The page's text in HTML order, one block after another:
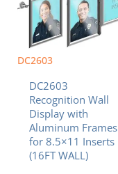
DC2603
DC2603
Recognition Wall
Display with
Aluminum Frames
for 8.5×11 Inserts
(16FT WALL)
options
may
be
chosen
the
product
page